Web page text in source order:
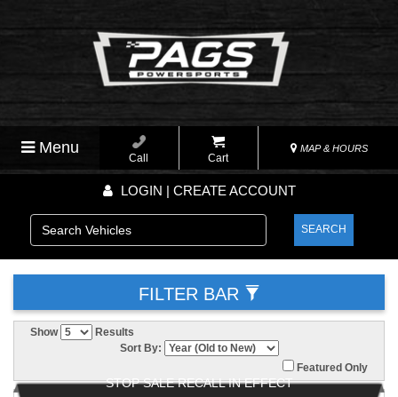
Menu
Call Cart
MAP & HOURS
LOGIN | CREATE ACCOUNT
SEARCH
FILTER BAR
Show
Results
Sort By:
Featured Only
STOP SALE RECALL IN EFFECT